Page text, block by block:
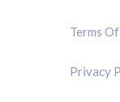
Terms
Privacy